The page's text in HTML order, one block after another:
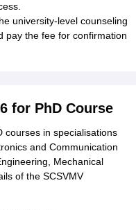
university-level counseling
pay the fee for confirmation
for PhD Course
courses in specialisations
and Communication
Mechanical
of the SCSVMV